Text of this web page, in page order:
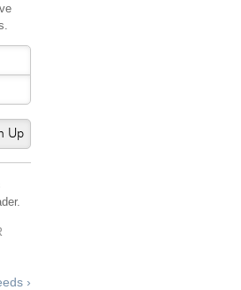
Up
›
CA 95825